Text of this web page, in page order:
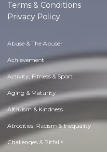
Terms & Conditions
Privacy Policy
Abuse & The Abuser
Achievement
Activity, Fitness & Sport
Aging & Maturity
Altruism & Kindness
Atrocities, Racism & Inequality
Challenges & Pitfalls